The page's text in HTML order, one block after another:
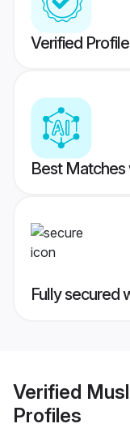
Verified
Best Matches
Fully secured
Verified
Profiles